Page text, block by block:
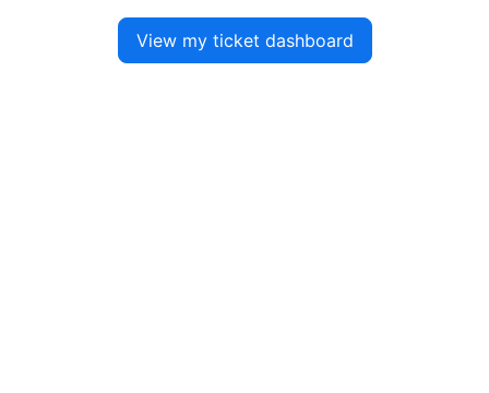
View my ticket dashboard